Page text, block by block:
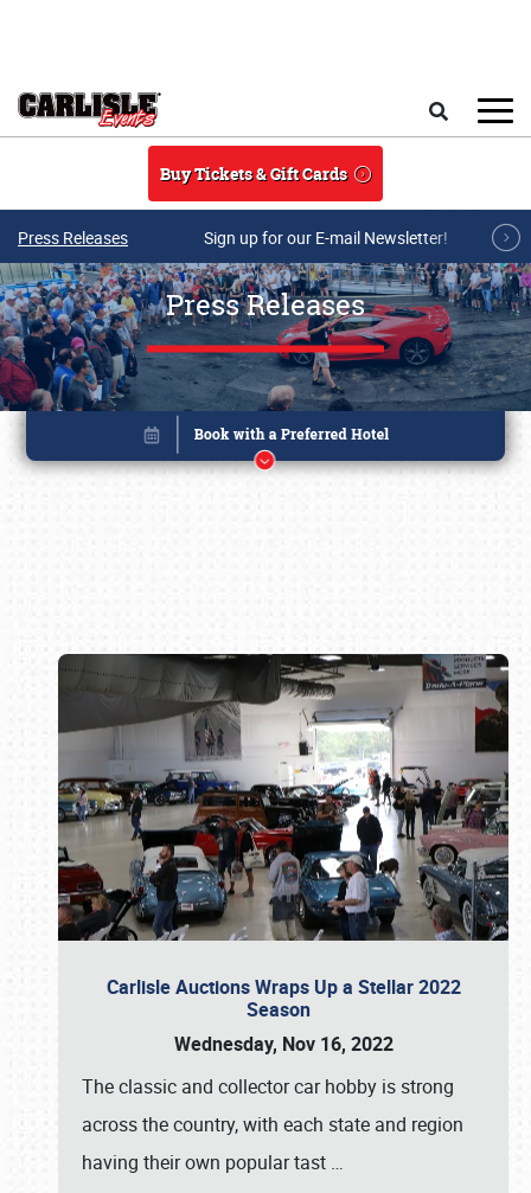
Buy Tickets & Gift Cards
Press Releases Sign up for our E-mail Newsletter!
Press Releases
Carlisle Auctions Wraps Up a Stellar 2022
Season
Wednesday, Nov 16, 2022
The classic and collector car hobby is strong
across the country, with each state and region
having their own popular tast …
Book online or call (800) 216-1876